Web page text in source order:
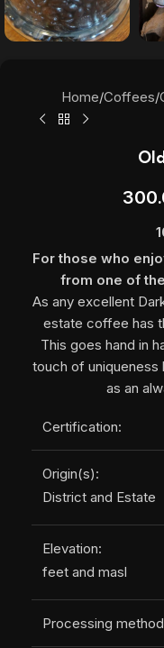
Home/Coffees/
For those who
from one of
As any excellent
estate coffee has
This goes hand in
touch of
as an
Certification:
Origin(s):
District and Estate
Elevation:
feet and masl
Processing